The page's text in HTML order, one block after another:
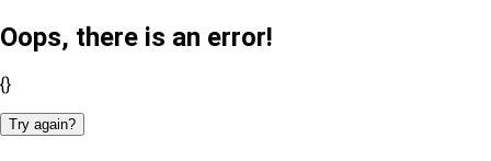
Oops, there is an error!
{}
Try again?